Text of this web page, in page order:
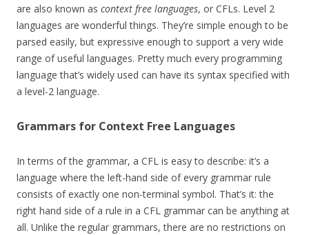
are also known as context free languages, or CFLs. Level 2
languages are wonderful things. They’re simple enough to be
parsed easily, but expressive enough to support a very wide
range of useful languages. Pretty much every programming
language that’s widely used can have its syntax specified with
a level-2 language.
Grammars for Context Free Languages
In terms of the grammar, a CFL is easy to describe: it’s a
language where the left-hand side of every grammar rule
consists of exactly one non-terminal symbol. That’s it: the
right hand side of a rule in a CFL grammar can be anything at
all. Unlike the regular grammars, there are no restrictions on